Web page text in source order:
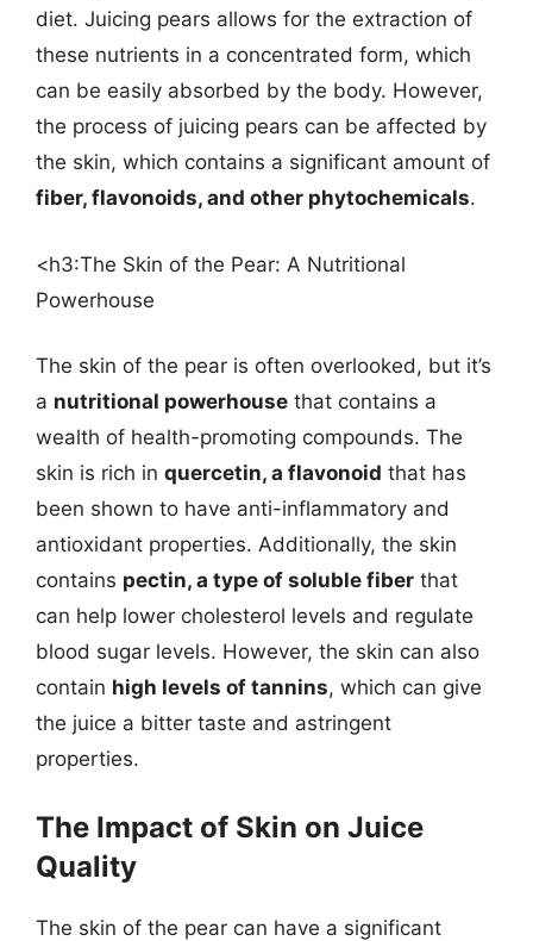
diet. Juicing pears allows for the extraction of
these nutrients in a concentrated form, which
can be easily absorbed by the body. However,
the process of juicing pears can be affected by
the skin, which contains a significant amount of
fiber, flavonoids, and other phytochemicals.
<h3:The Skin of the Pear: A Nutritional
Powerhouse
The skin of the pear is often overlooked, but it’s
a nutritional powerhouse that contains a
wealth of health-promoting compounds. The
skin is rich in quercetin, a flavonoid that has
been shown to have anti-inflammatory and
antioxidant properties. Additionally, the skin
contains pectin, a type of soluble fiber that
can help lower cholesterol levels and regulate
blood sugar levels. However, the skin can also
contain high levels of tannins, which can give
the juice a bitter taste and astringent
properties.
The Impact of Skin on Juice
Quality
The skin of the pear can have a significant